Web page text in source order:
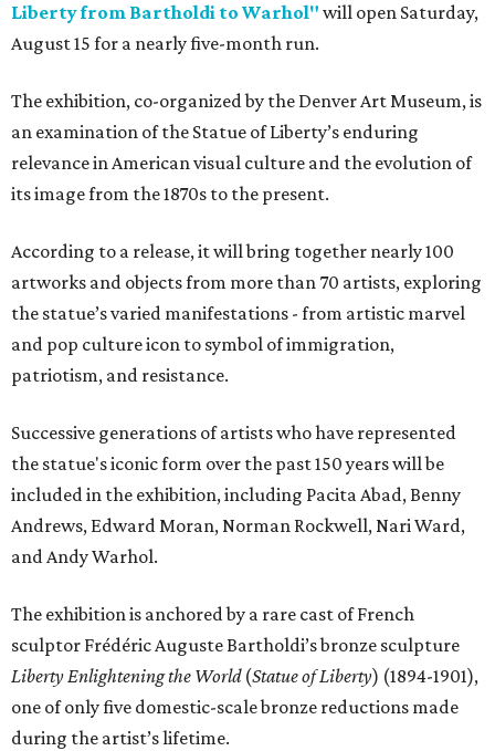
Liberty from Bartholdi to Warhol" will open Saturday,
August 15 for a nearly five-month run.
The exhibition, co-organized by the Denver Art Museum, is
an examination of the Statue of Liberty’s enduring
relevance in American visual culture and the evolution of
its image from the 1870s to the present.
According to a release, it will bring together nearly 100
artworks and objects from more than 70 artists, exploring
the statue’s varied manifestations - from artistic marvel
and pop culture icon to symbol of immigration,
patriotism, and resistance.
Successive generations of artists who have represented
the statue's iconic form over the past 150 years will be
included in the exhibition, including Pacita Abad, Benny
Andrews, Edward Moran, Norman Rockwell, Nari Ward,
and Andy Warhol.
The exhibition is anchored by a rare cast of French
sculptor Frédéric Auguste Bartholdi’s bronze sculpture
Liberty Enlightening the World(Statue of Liberty) (1894-1901),
one of only five domestic-scale bronze reductions made
during the artist’s lifetime.